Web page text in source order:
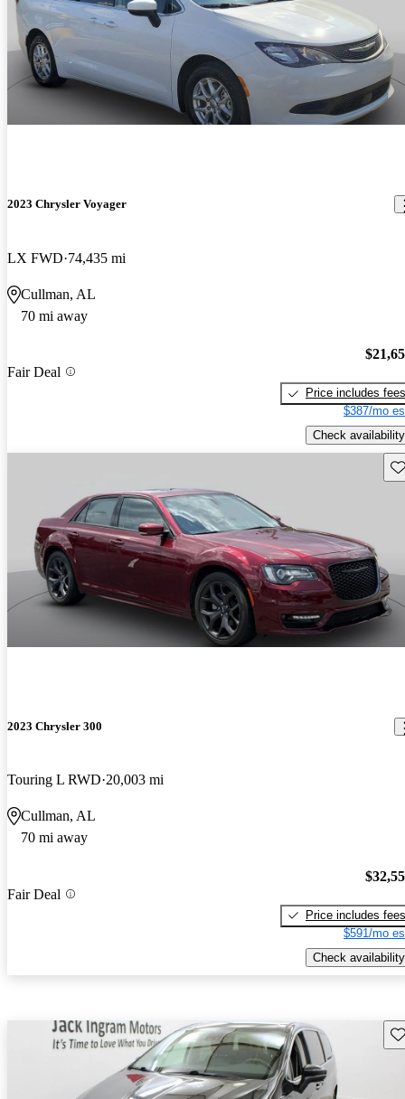
2023 Chrysler Voyager
LX FWD 74,435 mi
Cullman, AL
70 mi away
Fair Deal
Price includes fees
$387/mo
Check availability
2023 Chrysler 300
Touring L RWD 20,003 mi
Cullman, AL
70 mi away
Fair Deal
Price includes fees
$591/mo
Check availability